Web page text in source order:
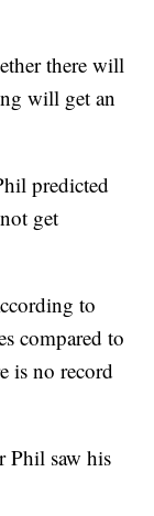
there will
will get an
predicted
get
to
compared to
is no record
Phil saw his